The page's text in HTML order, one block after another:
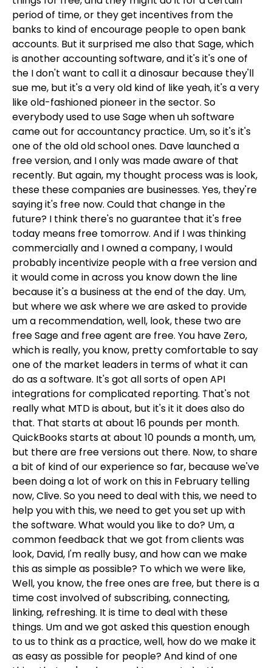
period of time, or they get incentives from the
banks to kind of encourage people to open bank
accounts. But it surprised me also that Sage, which
is another accounting software, and it's it's one of
the I don't want to call it a dinosaur because they'll
sue me, but it's a very old kind of like yeah, it's a very
like old-fashioned pioneer in the sector. So
everybody used to use Sage when uh software
came out for accountancy practice. Um, so it's it's
one of the old old school ones. Dave launched a
free version, and I only was made aware of that
recently. But again, my thought process was is look,
these these companies are businesses. Yes, they're
saying it's free now. Could that change in the
future? I think there's no guarantee that it's free
today means free tomorrow. And if I was thinking
commercially and I owned a company, I would
probably incentivize people with a free version and
it would come in across you know down the line
because it's a business at the end of the day. Um,
but where we ask where we are asked to provide
um a recommendation, well, look, these two are
free Sage and free agent are free. You have Zero,
which is really, you know, pretty comfortable to say
one of the market leaders in terms of what it can
do as a software. It's got all sorts of open API
integrations for complicated reporting. That's not
really what MTD is about, but it's it it does also do
that. That starts at about 16 pounds per month.
QuickBooks starts at about 10 pounds a month, um,
but there are free versions out there. Now, to share
a bit of kind of our experience so far, because we've
been doing a lot of work on this in February telling
now, Clive. So you need to deal with this, we need to
help you with this, we need to get you set up with
the software. What would you like to do? Um, a
common feedback that we got from clients was
look, David, I'm really busy, and how can we make
this as simple as possible? To which we were like,
Well, you know, the free ones are free, but there is a
time cost involved of subscribing, connecting,
linking, refreshing. It is time to deal with these
things. Um and we got asked this question enough
to us to think as a practice, well, how do we make it
as easy as possible for people? And kind of one